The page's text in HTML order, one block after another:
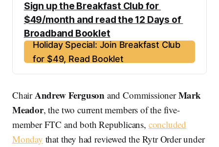
Sign up the Breakfast Club for
$49/month and read the 12 Days of
Broadband Booklet
Holiday Special: Join Breakfast Club
for $49, Read Booklet
ChairAndrew Ferguson and CommissionerMark
Meador, the two current members of the five-
member FTC and both Republicans, concluded
Monday that they had reviewed the Rytr Order under